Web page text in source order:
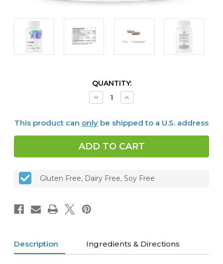
QUANTITY:
Decrease
Quantity
60
Increase
Quantity
60
This product can only be shipped to a U.S. address
Gluten Free, Dairy Free, Soy Free
Description Ingredients & Directions